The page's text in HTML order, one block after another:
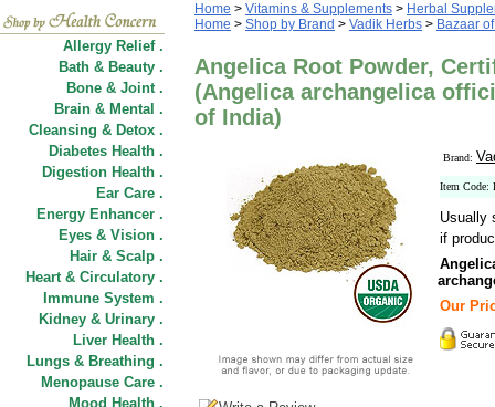
Allergy Relief .
Bath & Beauty .
Bone & Joint .
Brain & Mental .
Cleansing & Detox .
Diabetes Health .
Digestion Health .
Ear Care .
Energy Enhancer .
Eyes & Vision .
Hair & Scalp .
Heart & Circulatory .
Immune System .
Kidney & Urinary .
Liver Health .
Lungs & Breathing .
Menopause Care .
Mood Health .
Home > Vitamins & Supplements > Herbal
Home > Shop by Brand > Vadik Herbs > Bazaar
Angelica Root Powder,
(Angelica archangelica
of India)
Brand:
Item Code:
Usually
if
Our